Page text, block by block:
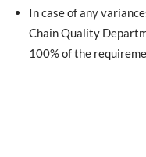
In case of any
Chain Quality
100% of the